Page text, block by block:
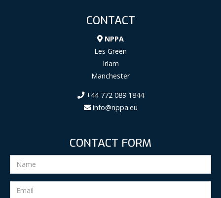
CONTACT
NPPA
Les Green
Irlam
Manchester
+44 772 089 1844
info@nppa.eu
CONTACT FORM